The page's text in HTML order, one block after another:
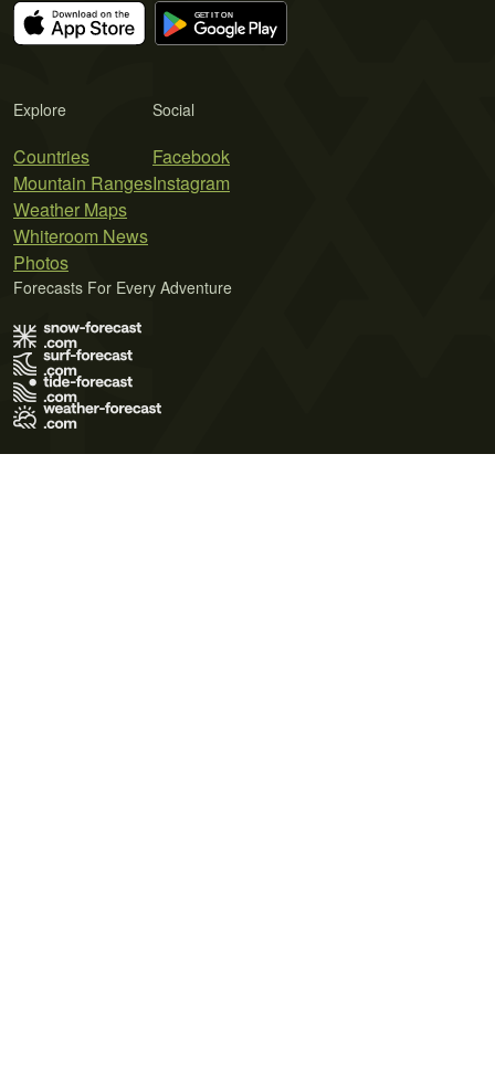
Explore
Countries
Mountain Ranges
Weather Maps
Whiteroom News
Photos
Social
Facebook
Instagram
Forecasts For Every Adventure